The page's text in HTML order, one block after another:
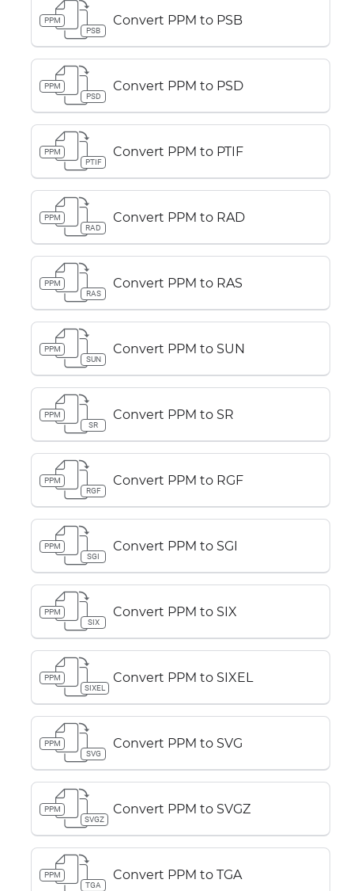
PPM
PSB
Convert PPM to PSB
PPM
PSD
Convert PPM to PSD
PPM
PTIF
Convert PPM to PTIF
PPM
RAD
Convert PPM to RAD
PPM
RAS
Convert PPM to RAS
PPM
SUN
Convert PPM to SUN
PPM
SR
Convert PPM to SR
PPM
RGF
Convert PPM to RGF
PPM
SGI
Convert PPM to SGI
PPM
SIX
Convert PPM to SIX
PPM
SIXEL
Convert PPM to SIXEL
PPM
SVG
Convert PPM to SVG
PPM
SVGZ
Convert PPM to SVGZ
PPM
TGA
Convert PPM to TGA